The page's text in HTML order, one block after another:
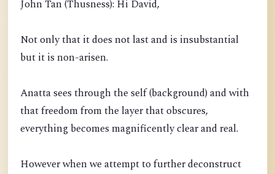
John Tan (Thusness): Hi David,
Not only that it does not last and is insubstantial
but it is non-arisen.
Anatta sees through the self (background) and with
that freedom from the layer that obscures,
everything becomes magnificently clear and real.
However when we attempt to further deconstruct